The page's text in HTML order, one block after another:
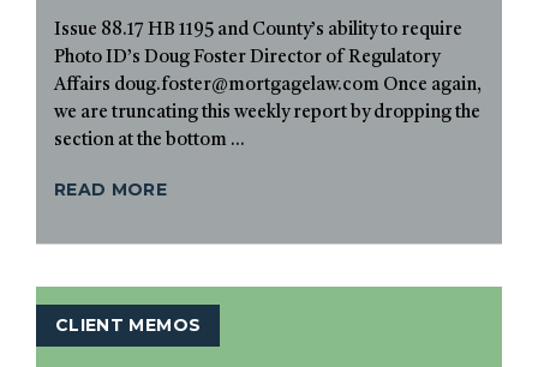
Issue 88.17 HB 1195 and County’s ability to require
Photo ID’s Doug Foster Director of Regulatory
Affairs doug.foster@mortgagelaw.com Once again,
we are truncating this weekly report by dropping the
section at the bottom ...
READ MORE
CLIENT MEMOS